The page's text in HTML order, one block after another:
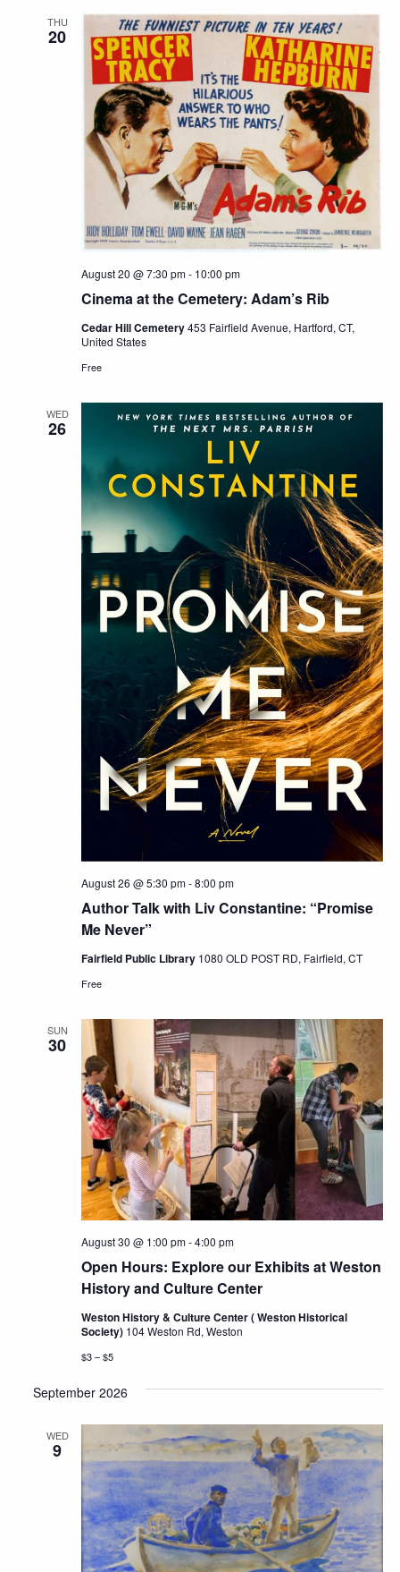
THU
20
Cinema at the Cemetery: Adam’s Rib
August 20 @ 7:30 pm- 10:00 pm
Cedar Hill Cemetery453 Fairfield Avenue, Hartford, CT,
United States
Free
WED
26
Author Talk with Liv Constantine: “Promise
Me Never”
August 26 @ 5:30 pm-8:00 pm
Fairfield Public Library 1080 OLD POST RD, Fairfield, CT
Free
SUN
30
Open Hours: Explore our Exhibits at Weston
History and Culture Center
August 30 @ 1:00 pm-4:00 pm
Weston History & Culture Center ( Weston Historical
Society) 104 Weston Rd, Weston
$3 – $5
September 2026
WED
9